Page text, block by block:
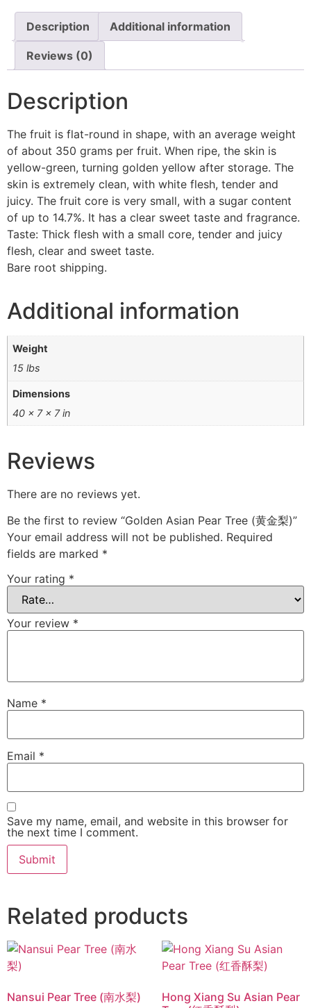
Description Additional information
Reviews (0)
Description
The fruit is flat-round in shape, with an average weight
of about 350 grams per fruit. When ripe, the skin is
yellow-green, turning golden yellow after storage. The
skin is extremely clean, with white flesh, tender and
juicy. The fruit core is very small, with a sugar content
of up to 14.7%. It has a clear sweet taste and fragrance.
Taste: Thick flesh with a small core, tender and juicy
flesh, clear and sweet taste.
Bare root shipping.
Additional information
Weight
15 lbs
Dimensions
40 × 7 × 7 in
Reviews
There are no reviews yet.
Be the first to review “Golden Asian Pear Tree (黄金梨)”
Your email address will not be published. Required
fields are marked *
Your rating *
Your review *
Name *
Email *
Save my name, email, and website in this browser for
the next time I comment.
Related products
Nansui Pear Tree (南水梨)
Hong Xiang Su Asian Pear